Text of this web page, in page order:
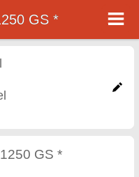
GS *
in
GS *
GS *